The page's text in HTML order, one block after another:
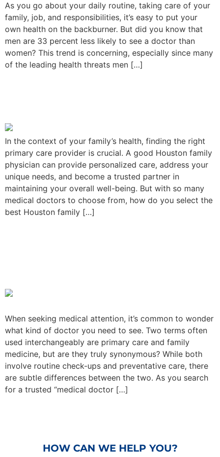
As you go about your daily routine, taking care of your
family, job, and responsibilities, it’s easy to put your
own health on the backburner. But did you know that
men are 33 percent less likely to see a doctor than
women? This trend is concerning, especially since many
of the leading health threats men […]
In the context of your family’s health, finding the right
primary care provider is crucial. A good Houston family
physician can provide personalized care, address your
unique needs, and become a trusted partner in
maintaining your overall well-being. But with so many
medical doctors to choose from, how do you select the
best Houston family […]
When seeking medical attention, it’s common to wonder
what kind of doctor you need to see. Two terms often
used interchangeably are primary care and family
medicine, but are they truly synonymous? While both
involve routine check-ups and preventative care, there
are subtle differences between the two. As you search
for a trusted “medical doctor […]
HOW CAN WE HELP YOU?